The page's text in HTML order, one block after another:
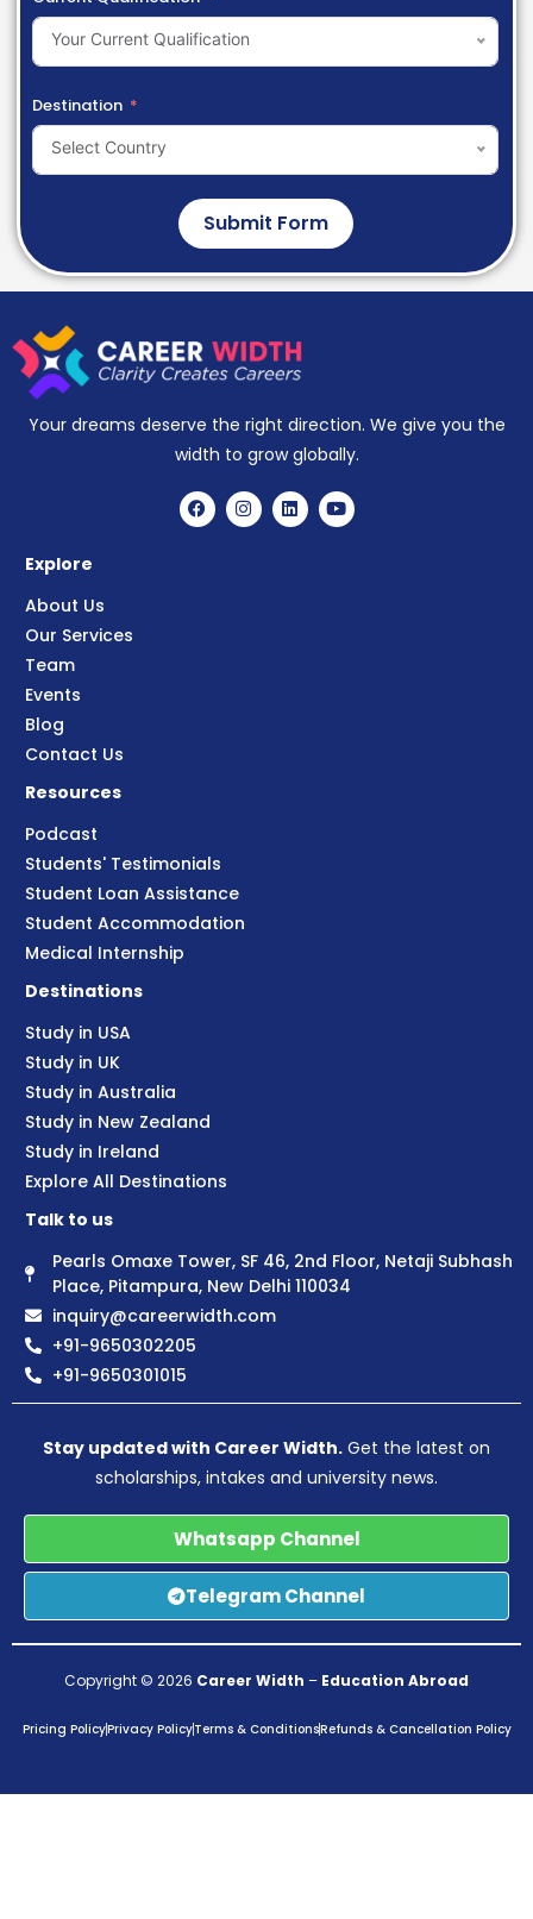
Your Current Qualification
Destination
Select Country
Submit Form
Your dreams deserve the right direction. We give you the
width to grow globally.
Explore
About Us
Our Services
Team
Events
Blog
Contact Us
Resources
Podcast
Students' Testimonials
Student Loan Assistance
Student Accommodation
Medical Internship
Destinations
Study in USA
Study in UK
Study in Australia
Study in New Zealand
Study in Ireland
Explore All Destinations
Talk to us
Pearls Omaxe Tower, SF 46, 2nd Floor, Netaji Subhash
Place, Pitampura, New Delhi 110034
inquiry@careerwidth.com
+91-9650302205
+91-9650301015
Stay updated with Career Width. Get the latest on
scholarships, intakes and university news.
Whatsapp Channel
Telegram Channel
Copyright © 2026 Career Width – Education Abroad
Pricing PolicyPrivacy PolicyTerms & ConditionsRefunds & Cancellation Policy